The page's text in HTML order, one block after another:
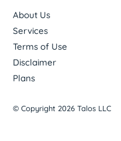
About Us
Services
Terms of Use
Disclaimer
Plans
© Copyright 2026 Talos LLC